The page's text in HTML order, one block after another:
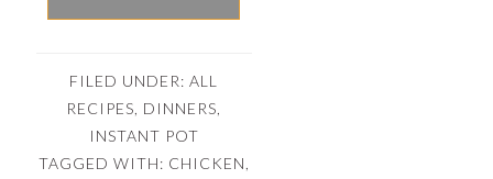
FILED UNDER:ALL
RECIPES DINNERS
INSTANT POT
TAGGED WITH: CHICKEN